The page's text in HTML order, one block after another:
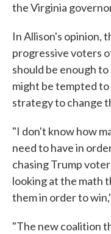
the Virginia
In Allison's opinion,
progressive voters
should be enough
might be tempted to
strategy to change
"I don't know how
need to have in
chasing Trump
looking at the math
them in order to
"The new coalition